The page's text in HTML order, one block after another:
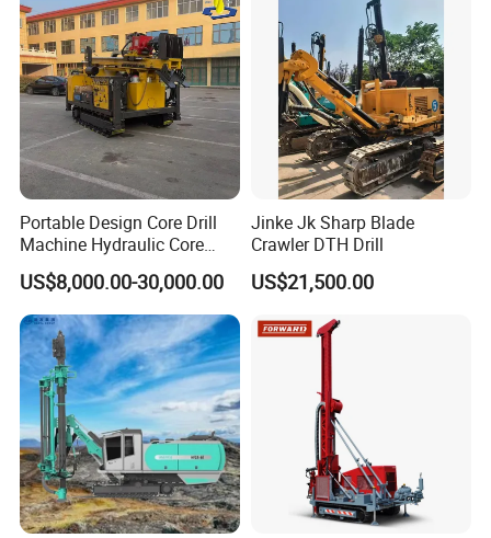
FAQ
Q1: Are you factory or trade company?
Portable Design Core Drill
Machine Hydraulic Core
Drilling Rig Diamond Core
Drill Rig Borehole Drilling
Rig Exploration Drilling Rig
US$8,000.00-30,000.00
Jinke Jk Sharp Blade
Crawler DTH Drill
US$21,500.00